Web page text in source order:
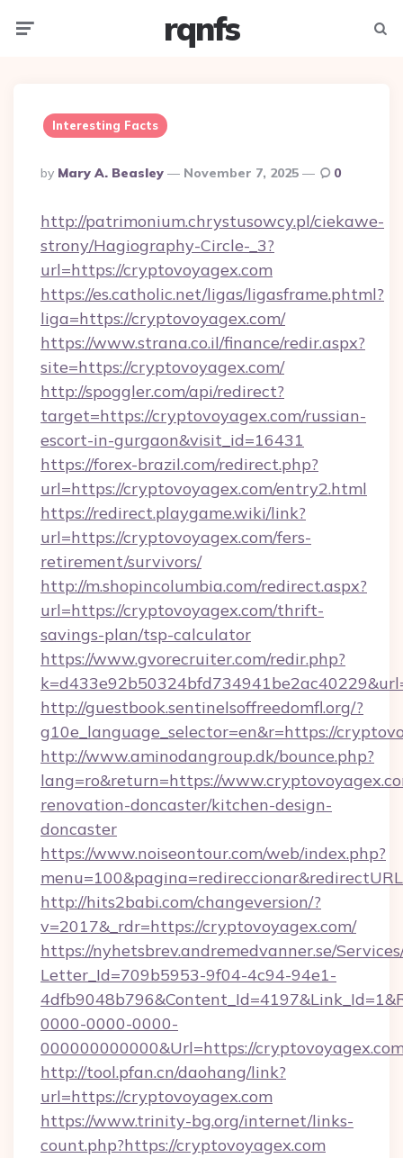
rqnfs
Interesting Facts
Posted
By
By Mary A. Beasley November 7, 2025 0
http://patrimonium.chrystusowcy.pl/ciekawe-
strony/Hagiography-Circle-_3?
url=https://cryptovoyagex.com
https://es.catholic.net/ligas/ligasframe.phtml?
liga=https://cryptovoyagex.com/
https://www.strana.co.il/finance/redir.aspx?
site=https://cryptovoyagex.com/
http://spoggler.com/api/redirect?
target=https://cryptovoyagex.com/russian-
escort-in-gurgaon&visit_id=16431
https://forex-brazil.com/redirect.php?
url=https://cryptovoyagex.com/entry2.html
https://redirect.playgame.wiki/link?
url=https://cryptovoyagex.com/fers-
retirement/survivors/
http://m.shopincolumbia.com/redirect.aspx?
url=https://cryptovoyagex.com/thrift-
savings-plan/tsp-calculator
https://www.gvorecruiter.com/redir.php?
http://guestbook.sentinelsoffreedomfl.org/?
g10e_language_selector=en&r=https://
http://www.aminodangroup.dk/bounce.php?
lang=ro&return=https://
renovation-doncaster/kitchen-design-
doncaster
https://www.noiseontour.com/web/index.php?
http://hits2babi.com/changeversion/?
v=2017&_rdr=https://cryptovoyagex.com/
https://nyhetsbrev.andremedvanner.se/
Letter_Id=709b5953-9f04-4c94-94e1-
0000-0000-0000-
000000000000&Url=https://
http://tool.pfan.cn/daohang/link?
url=https://cryptovoyagex.com
https://www.trinity-bg.org/internet/links-
count.php?https://cryptovoyagex.com